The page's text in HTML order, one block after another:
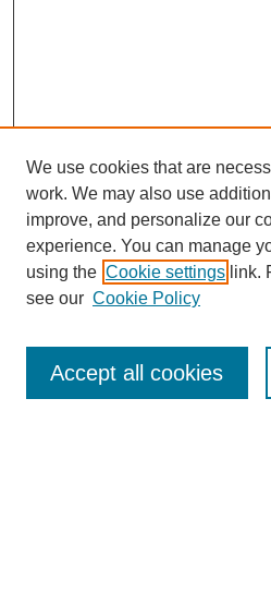
Enter search terms:
We use cookies that are
work. We may also use
improve, and personalize our
experience. You can manage
using the Cookie settings link.
see our Cookie Policy
Accept all cookies